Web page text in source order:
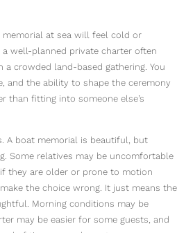
memorial at sea will feel cold or
well-planned private charter often
a crowded land-based gathering. You
and the ability to shape the ceremony
than fitting into someone else’s
A boat memorial is beautiful, but
Some relatives may be uncomfortable
they are older or prone to motion
the choice wrong. It just means the
Morning conditions may be
may be easier for some guests, and